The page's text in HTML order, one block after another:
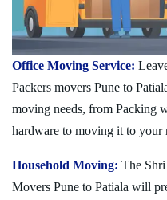
Office Moving Service:
Packers movers Pune to
moving needs, from Packing
hardware to moving it to your
Household Moving: The
Movers Pune to Patiala will